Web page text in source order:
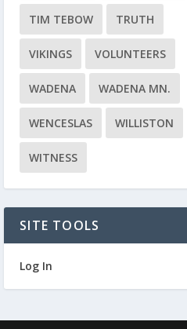
TIM TEBOW TRUTH
VIKINGS VOLUNTEERS
WADENA WADENA MN.
WENCESLAS WILLISTON
WITNESS
SITE TOOLS
Log In